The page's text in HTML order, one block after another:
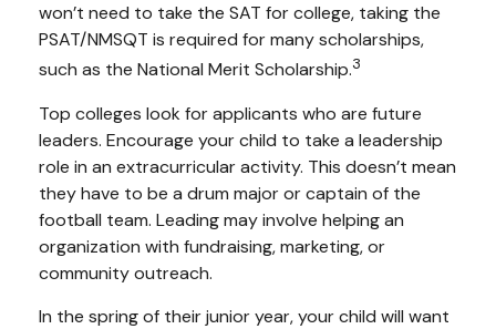
won’t need to take the SAT for college, taking the
PSAT/NMSQT is required for many scholarships,
such as the National Merit Scholarship.3
Top colleges look for applicants who are future
leaders. Encourage your child to take a leadership
role in an extracurricular activity. This doesn’t mean
they have to be a drum major or captain of the
football team. Leading may involve helping an
organization with fundraising, marketing, or
community outreach.
In the spring of their junior year, your child will want